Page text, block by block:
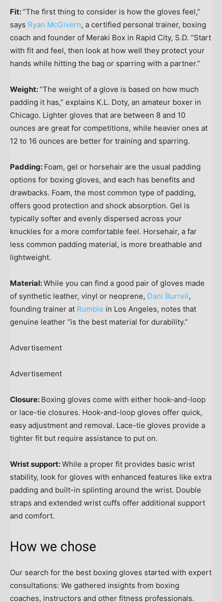
Fit:“The first thing to consider is how the gloves feel,”
says Ryan McGivern, a certified personal trainer, boxing
coach and founder of Meraki Box in Rapid City, S.D. “Start
with fit and feel, then look at how well they protect your
hands while hitting the bag or sparring with a partner.”
Weight:“The weight of a glove is based on how much
padding it has,” explains K.L. Doty, an amateur boxer in
Chicago. Lighter gloves that are between 8 and 10
ounces are great for competitions, while heavier ones at
12 to 16 ounces are better for training and sparring.
Padding: Foam, gel or horsehair are the usual padding
options for boxing gloves, and each has benefits and
drawbacks. Foam, the most common type of padding,
offers good protection and shock absorption. Gel is
typically softer and evenly dispersed across your
knuckles for a more comfortable feel. Horsehair, a far
less common padding material, is more breathable and
lightweight.
Material:While you can find a good pair of gloves made
of synthetic leather, vinyl or neoprene, Dani Burrell,
founding trainer at Rumble in Los Angeles, notes that
genuine leather “is the best material for durability.”
Advertisement
Advertisement
Closure: Boxing gloves come with either hook-and-loop
or lace-tie closures. Hook-and-loop gloves offer quick,
easy adjustment and removal. Lace-tie gloves provide a
tighter fit but require assistance to put on.
Wrist support:While a proper fit provides basic wrist
stability, look for gloves with enhanced features like extra
padding and built-in splinting around the wrist. Double
straps and extended wrist cuffs offer additional support
and comfort.
How we chose
Our search for the best boxing gloves started with expert
consultations: We gathered insights from boxing
coaches, instructors and other fitness professionals.